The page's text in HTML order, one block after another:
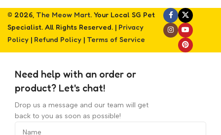
© 2026, The Meow Mart. Your Local SG Pet
Specialist. All Rights Reserved. | Privacy
Policy | Refund Policy | Terms of Service
Need help with an order or
product? Let's chat!
Drop us a message and our team will get
back to you as soon as possible!